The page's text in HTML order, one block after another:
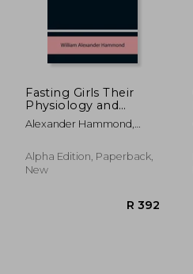
R 2,449
Fasting Girls Their
Physiology and
Pathology
Alexander Hammond,
Alpha Edition, Paperback,
New